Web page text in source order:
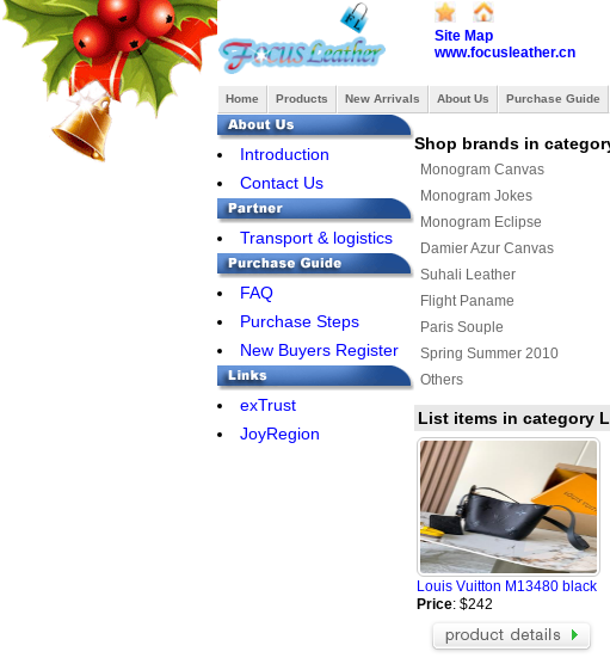
Site Map
www.focusleather.cn
Home Products New Arrivals About Us Purchase Guide
Introduction
Contact Us
Transport & logistics
FAQ
Purchase Steps
New Buyers Register
exTrust
JoyRegion
Shop brands in
Monogram Canvas
Monogram Jokes
Monogram Eclipse
Damier Azur Canvas
Suhali Leather
Flight Paname
Paris Souple
Spring Summer 2010
Others
Louis Vuitton shoulder bag
List items in category
Louis Vuitton M13480 black
Price: $242